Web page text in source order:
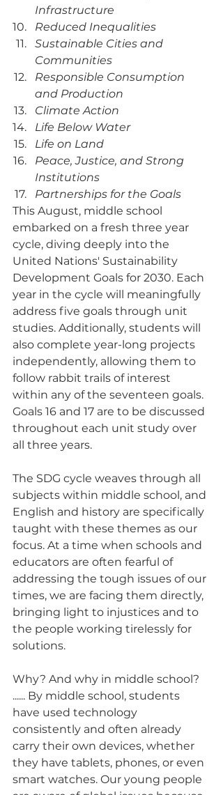
Infrastructure
Reduced Inequalities
Sustainable Cities and
Communities
Responsible Consumption
and Production
Climate Action
Life Below Water
Life on Land
Peace, Justice, and Strong
Institutions
Partnerships for the Goals
This August, middle school
embarked on a fresh three year
cycle, diving deeply into the
United Nations' Sustainability
Development Goals for 2030. Each
year in the cycle will meaningfully
address five goals through unit
studies. Additionally, students will
also complete year-long projects
independently, allowing them to
follow rabbit trails of interest
within any of the seventeen goals.
Goals 16 and 17 are to be discussed
throughout each unit study over
all three years.
The SDG cycle weaves through all
subjects within middle school, and
English and history are specifically
taught with these themes as our
focus. At a time when schools and
educators are often fearful of
addressing the tough issues of our
times, we are facing them directly,
bringing light to injustices and to
the people working tirelessly for
solutions.
Why? And why in middle school?
...... By middle school, students
have used technology
consistently and often already
carry their own devices, whether
they have tablets, phones, or even
smart watches. Our young people